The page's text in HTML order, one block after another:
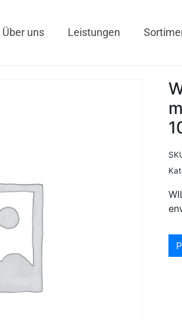
Über uns Leistungen